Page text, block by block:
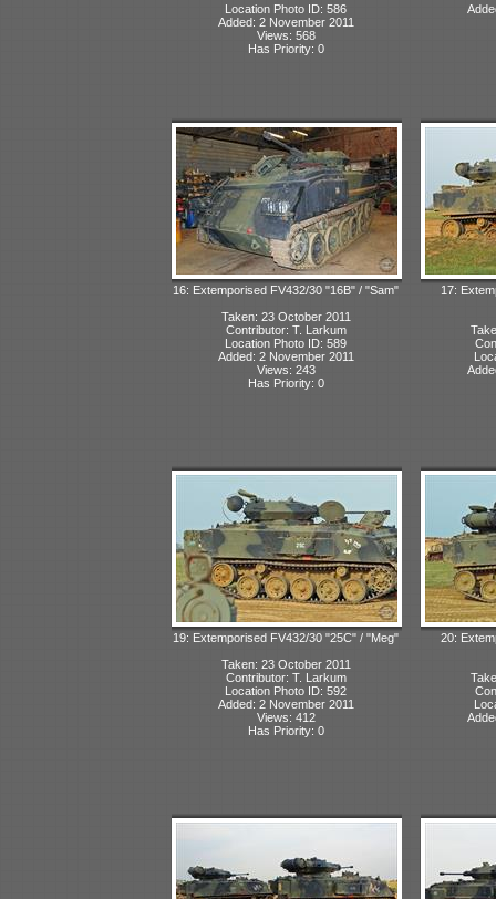
Location Photo ID: 586
Added: 2 November 2011
Views: 568
Has Priority: 0
16: Extemporised FV432/30 "16B" / "Sam"
Taken: 23 October 2011
Contributor: T. Larkum
Location Photo ID: 589
Added: 2 November 2011
Views: 243
Has Priority: 0
17:
19: Extemporised FV432/30 "25C" / "Meg"
Taken: 23 October 2011
Contributor: T. Larkum
Location Photo ID: 592
Added: 2 November 2011
Views: 412
Has Priority: 0
20: